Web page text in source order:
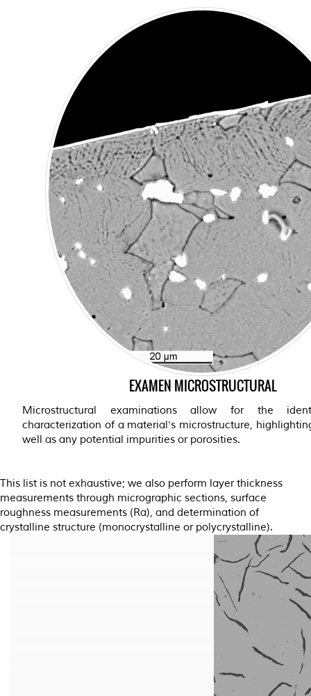
EXAMEN MICROSTRUCTURAL
Microstructural examinations allow for the
characterization of a material's microstructure,
well as any potential impurities or porosities.
This list is not exhaustive; we also perform layer thickness
measurements through micrographic sections, surface
roughness measurements (Ra), and determination of
crystalline structure (monocrystalline or polycrystalline).